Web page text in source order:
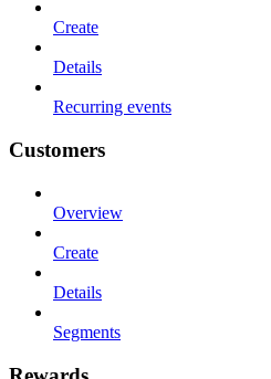
Create
Details
Recurring events
Customers
Overview
Create
Details
Segments